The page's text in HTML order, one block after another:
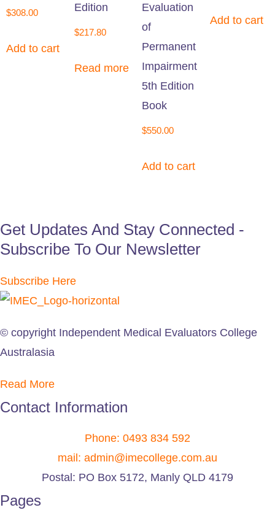
$308.00
Add to cart
Edition
$217.80
Read more
Evaluation
of
Permanent
Impairment
5th Edition
Book
$550.00
Add to cart
Add to cart
Get Updates And Stay Connected -
Subscribe To Our Newsletter
Subscribe Here
© copyright Independent Medical Evaluators College
Australasia
Read More
Contact Information
Phone: 0493 834 592
mail: admin@imecollege.com.au
Postal: PO Box 5172, Manly QLD 4179
Pages